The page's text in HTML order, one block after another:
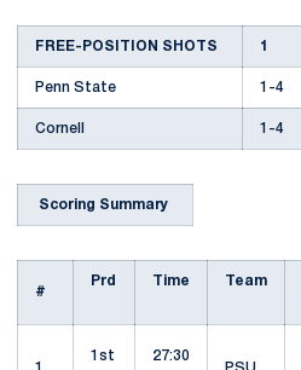
FREE-POSITION SHOTS 1
Penn State 1-4
Cornell 1-4
Scoring Summary
#
Prd Time
Team
1st
27:30